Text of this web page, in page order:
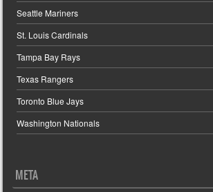
Seattle Mariners
St. Louis Cardinals
Tampa Bay Rays
Texas Rangers
Toronto Blue Jays
Washington Nationals
META